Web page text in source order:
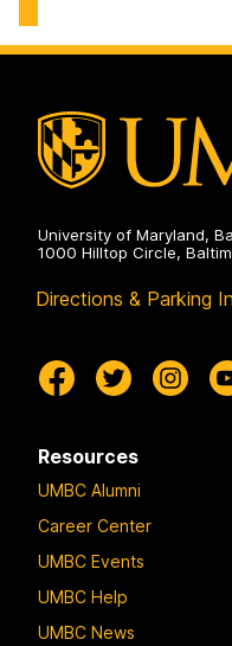
on
University of Maryland,
1000 Hilltop Circle,
Directions & Parking
Resources
UMBC Alumni
Career Center
UMBC Events
UMBC Help
UMBC News